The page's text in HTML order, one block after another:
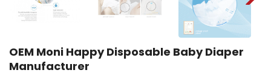
OEM Moni Happy Disposable Baby Diaper
Manufacturer